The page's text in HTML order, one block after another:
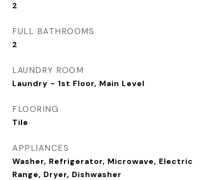
2
FULL BATHROOMS
2
LAUNDRY ROOM
Laundry - 1st Floor, Main Level
FLOORING
Tile
APPLIANCES
Washer, Refrigerator, Microwave, Electric
Range, Dryer, Dishwasher